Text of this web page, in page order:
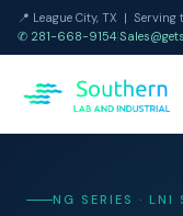
📍 League City, TX | Serving
✆ 281-668-9154|
NG SERIES · LNI